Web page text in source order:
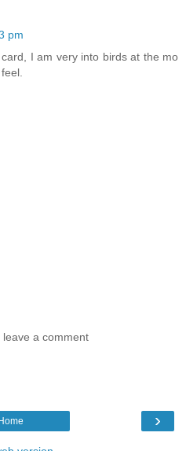
pm
I am very into birds at the mo
a comment
›
Home